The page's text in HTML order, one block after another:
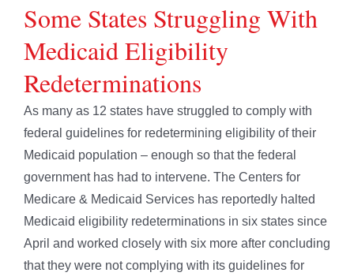
Some States Struggling With
Medicaid Eligibility
Redeterminations
As many as 12 states have struggled to comply with
federal guidelines for redetermining eligibility of their
Medicaid population – enough so that the federal
government has had to intervene. The Centers for
Medicare & Medicaid Services has reportedly halted
Medicaid eligibility redeterminations in six states since
April and worked closely with six more after concluding
that they were not complying with its guidelines for